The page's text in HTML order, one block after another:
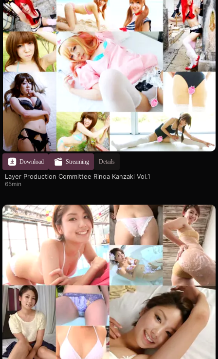
Download Streaming Details
Layer Production Committee Rinoa Kanzaki Vol.1
65min